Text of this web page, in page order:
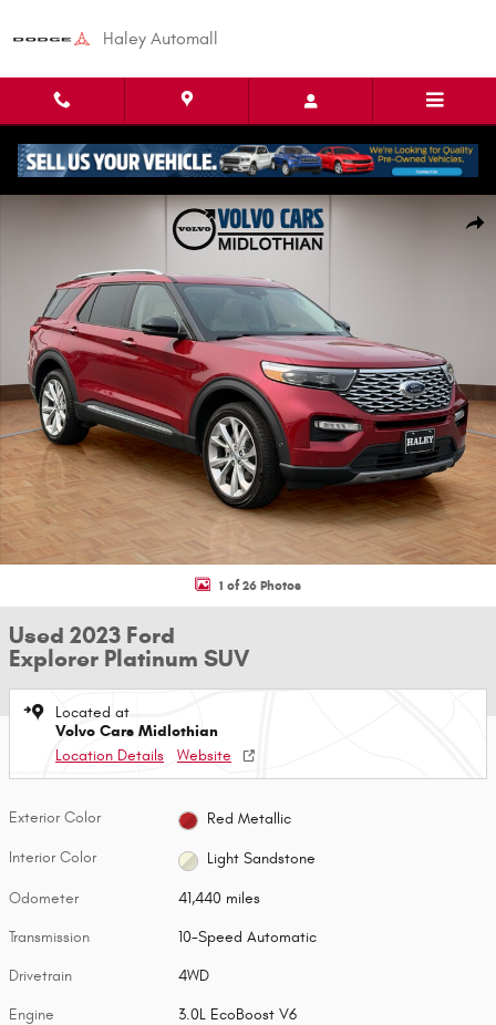
Haley Automall
Used 2023 Ford Explorer Platinum SUV Photo 1 of 26
1 of 26 Photos
Used 2023 Ford
Explorer Platinum SUV
Located at
Volvo Cars Midlothian
Location Details
Website
Exterior Color Red Metallic
Interior Color Light Sandstone
Odometer 41,440 miles
Transmission 10-Speed Automatic
Drivetrain 4WD
Engine 3.0L EcoBoost V6